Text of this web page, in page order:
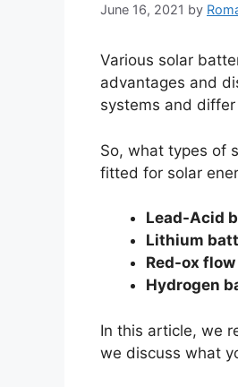
June 16, 2021 by
Various solar
advantages and
systems and
So, what types of
fitted for solar
Lead-Acid
Lithium
Red-ox
Hydrogen
In this article, we
we discuss what